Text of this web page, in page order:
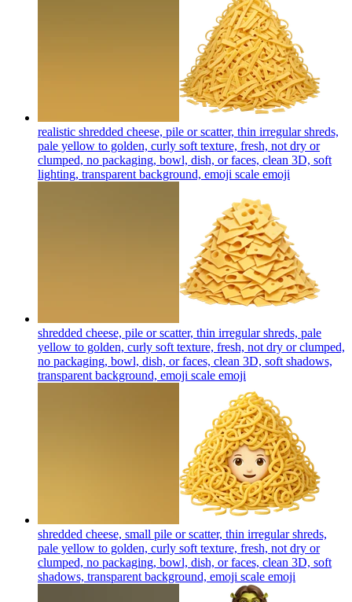
realistic shredded cheese, pile or scatter, thin irregular shreds,
pale yellow to golden, curly soft texture, fresh, not dry or
clumped, no packaging, bowl, dish, or faces, clean 3D, soft
lighting, transparent background, emoji scale emoji
shredded cheese, pile or scatter, thin irregular shreds, pale
yellow to golden, curly soft texture, fresh, not dry or clumped,
no packaging, bowl, dish, or faces, clean 3D, soft shadows,
transparent background, emoji scale emoji
shredded cheese, small pile or scatter, thin irregular shreds,
pale yellow to golden, curly soft texture, fresh, not dry or
clumped, no packaging, bowl, dish, or faces, clean 3D, soft
shadows, transparent background, emoji scale emoji